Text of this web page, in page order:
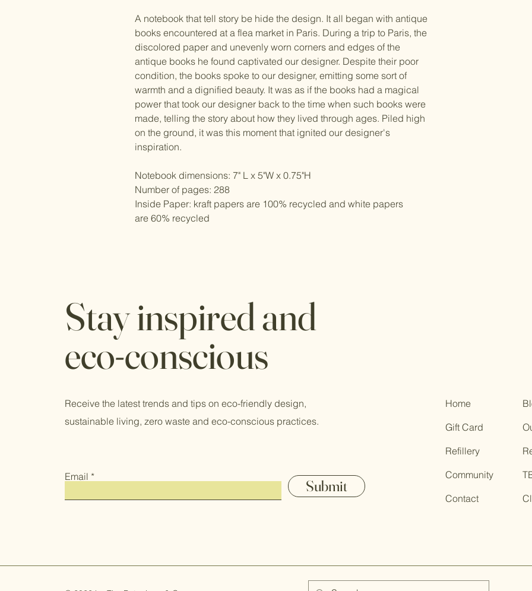
A notebook that tell story be hide the design. It all began with antique
books encountered at a flea market in Paris. During a trip to Paris, the
discolored paper and unevenly worn corners and edges of the
antique books he found captivated our designer. Despite their poor
condition, the books spoke to our designer, emitting some sort of
warmth and a dignified beauty. It was as if the books had a magical
power that took our designer back to the time when such books were
made, telling the story about how they lived through ages. Piled high
on the ground, it was this moment that ignited our designer's
inspiration.
Notebook dimensions: 7" L x 5"W x 0.75"H
Number of pages: 288
Inside Paper: kraft papers are 100% recycled and white papers
are 60% recycled
Stay inspired and
eco-conscious
Receive the latest trends and tips on eco-friendly design,
sustainable living, zero waste and eco-conscious practices.
Email
Submit
Home
Gift Card
Refillery
Community
Contact